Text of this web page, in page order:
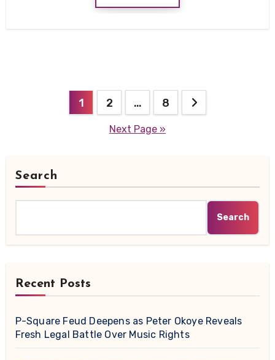
1 2 … 8
Next Page »
Search
Search
Recent Posts
P-Square Feud Deepens as Peter Okoye Reveals
Fresh Legal Battle Over Music Rights